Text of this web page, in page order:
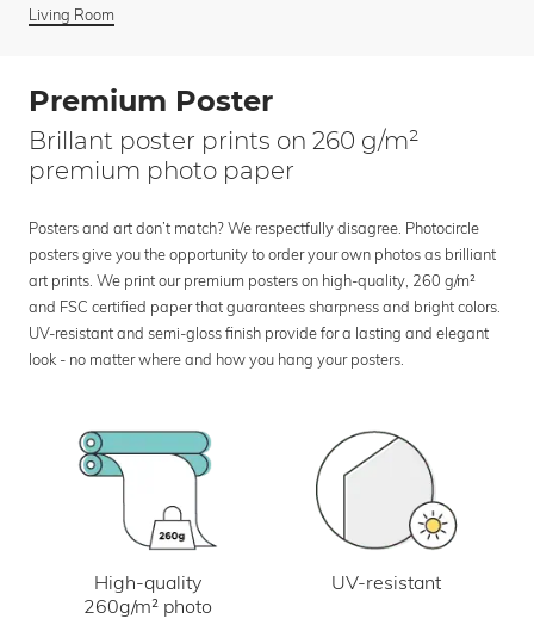
Living Room
Premium Poster
Brillant poster prints on 260 g/m²
premium photo paper
Posters and art don’t match? We respectfully disagree. Photocircle
posters give you the opportunity to order your own photos as brilliant
art prints. We print our premium posters on high-quality, 260 g/m²
and FSC certified paper that guarantees sharpness and bright colors.
UV-resistant and semi-gloss finish provide for a lasting and elegant
look - no matter where and how you hang your posters.
High-quality
260g/m² photo
UV-resistant